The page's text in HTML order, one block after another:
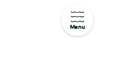
Menu